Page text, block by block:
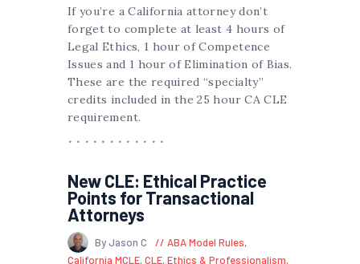
If you’re a California attorney don’t
forget to complete at least 4 hours of
Legal Ethics, 1 hour of Competence
Issues and 1 hour of Elimination of Bias.
These are the required “specialty”
credits included in the 25 hour CA CLE
requirement.
New CLE: Ethical Practice
Points for Transactional
Attorneys
By Jason C ABA Model Rules,
California MCLE,CLE,Ethics & Professionalism,